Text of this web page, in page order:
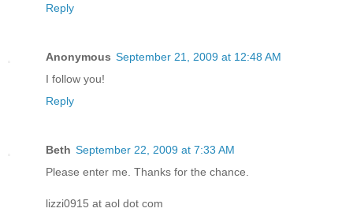
Reply
Anonymous September 21, 2009 at 12:48 AM
I follow you!
Reply
Beth September 22, 2009 at 7:33 AM
Please enter me. Thanks for the chance.
lizzi0915 at aol dot com